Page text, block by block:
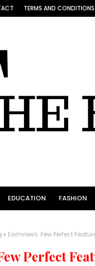
TERMS AND CONDITIONS
EDUCATION FASHION
Earnviews: Few Perfect
Perfect